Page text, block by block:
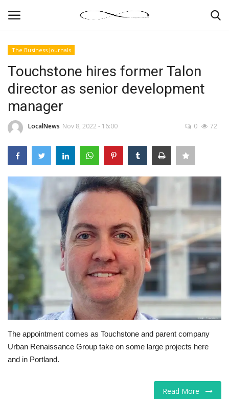
News By Location
Business
Gallery
Markets
Tech
Companies
Jobs
The Business Journals
Touchstone hires former Talon
director as senior development
manager
LocalNews Nov 8, 2022 - 16:00 0 72
The appointment comes as Touchstone and parent company
Urban Renaissance Group take on some large projects here
and in Portland.
Read More